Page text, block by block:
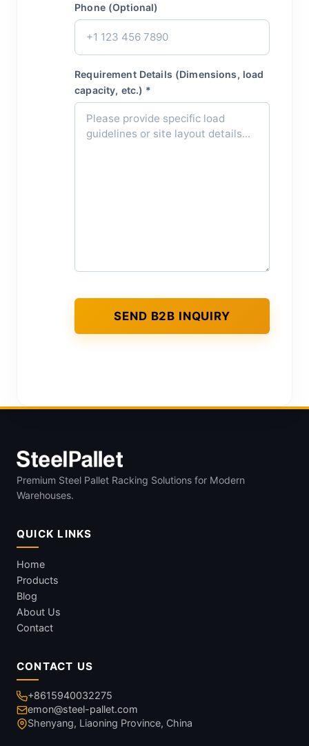
Phone (Optional)
Requirement Details (Dimensions, load
capacity, etc.) *
Premium Steel Pallet Racking Solutions for Modern
Warehouses.
QUICK LINKS
Home
Products
Blog
About Us
Contact
CONTACT US
+8615940032275
emon@steel-pallet.com
Shenyang, Liaoning Province, China